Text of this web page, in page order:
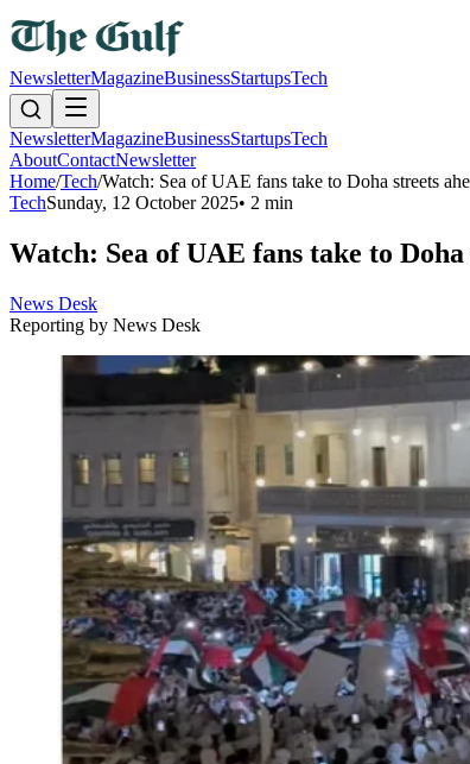
NewsletterMagazineBusinessStartupsTech
NewsletterMagazineBusinessStartupsTech
AboutContactNewsletter
Home/Tech/Watch: Sea of UAE fans take to Doha streets
TechSunday, 12 October 2025• 2 min
Watch: Sea of UAE fans take to
News Desk
Reporting by News Desk